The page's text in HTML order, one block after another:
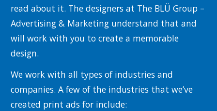
read about it. The designers at The BLÜ Group –
Advertising & Marketing understand that and
will work with you to create a memorable
design.
We work with all types of industries and
companies. A few of the industries that we’ve
created print ads for include: